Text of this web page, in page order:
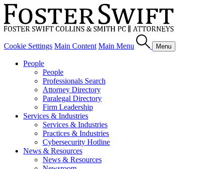
Cookie Settings Main Content Main Menu Menu
People
People
Professionals Search
Attorney Directory
Paralegal Directory
Firm Leadership
Services & Industries
Services & Industries
Practices & Industries
Cybersecurity Hotline
News & Resources
News & Resources